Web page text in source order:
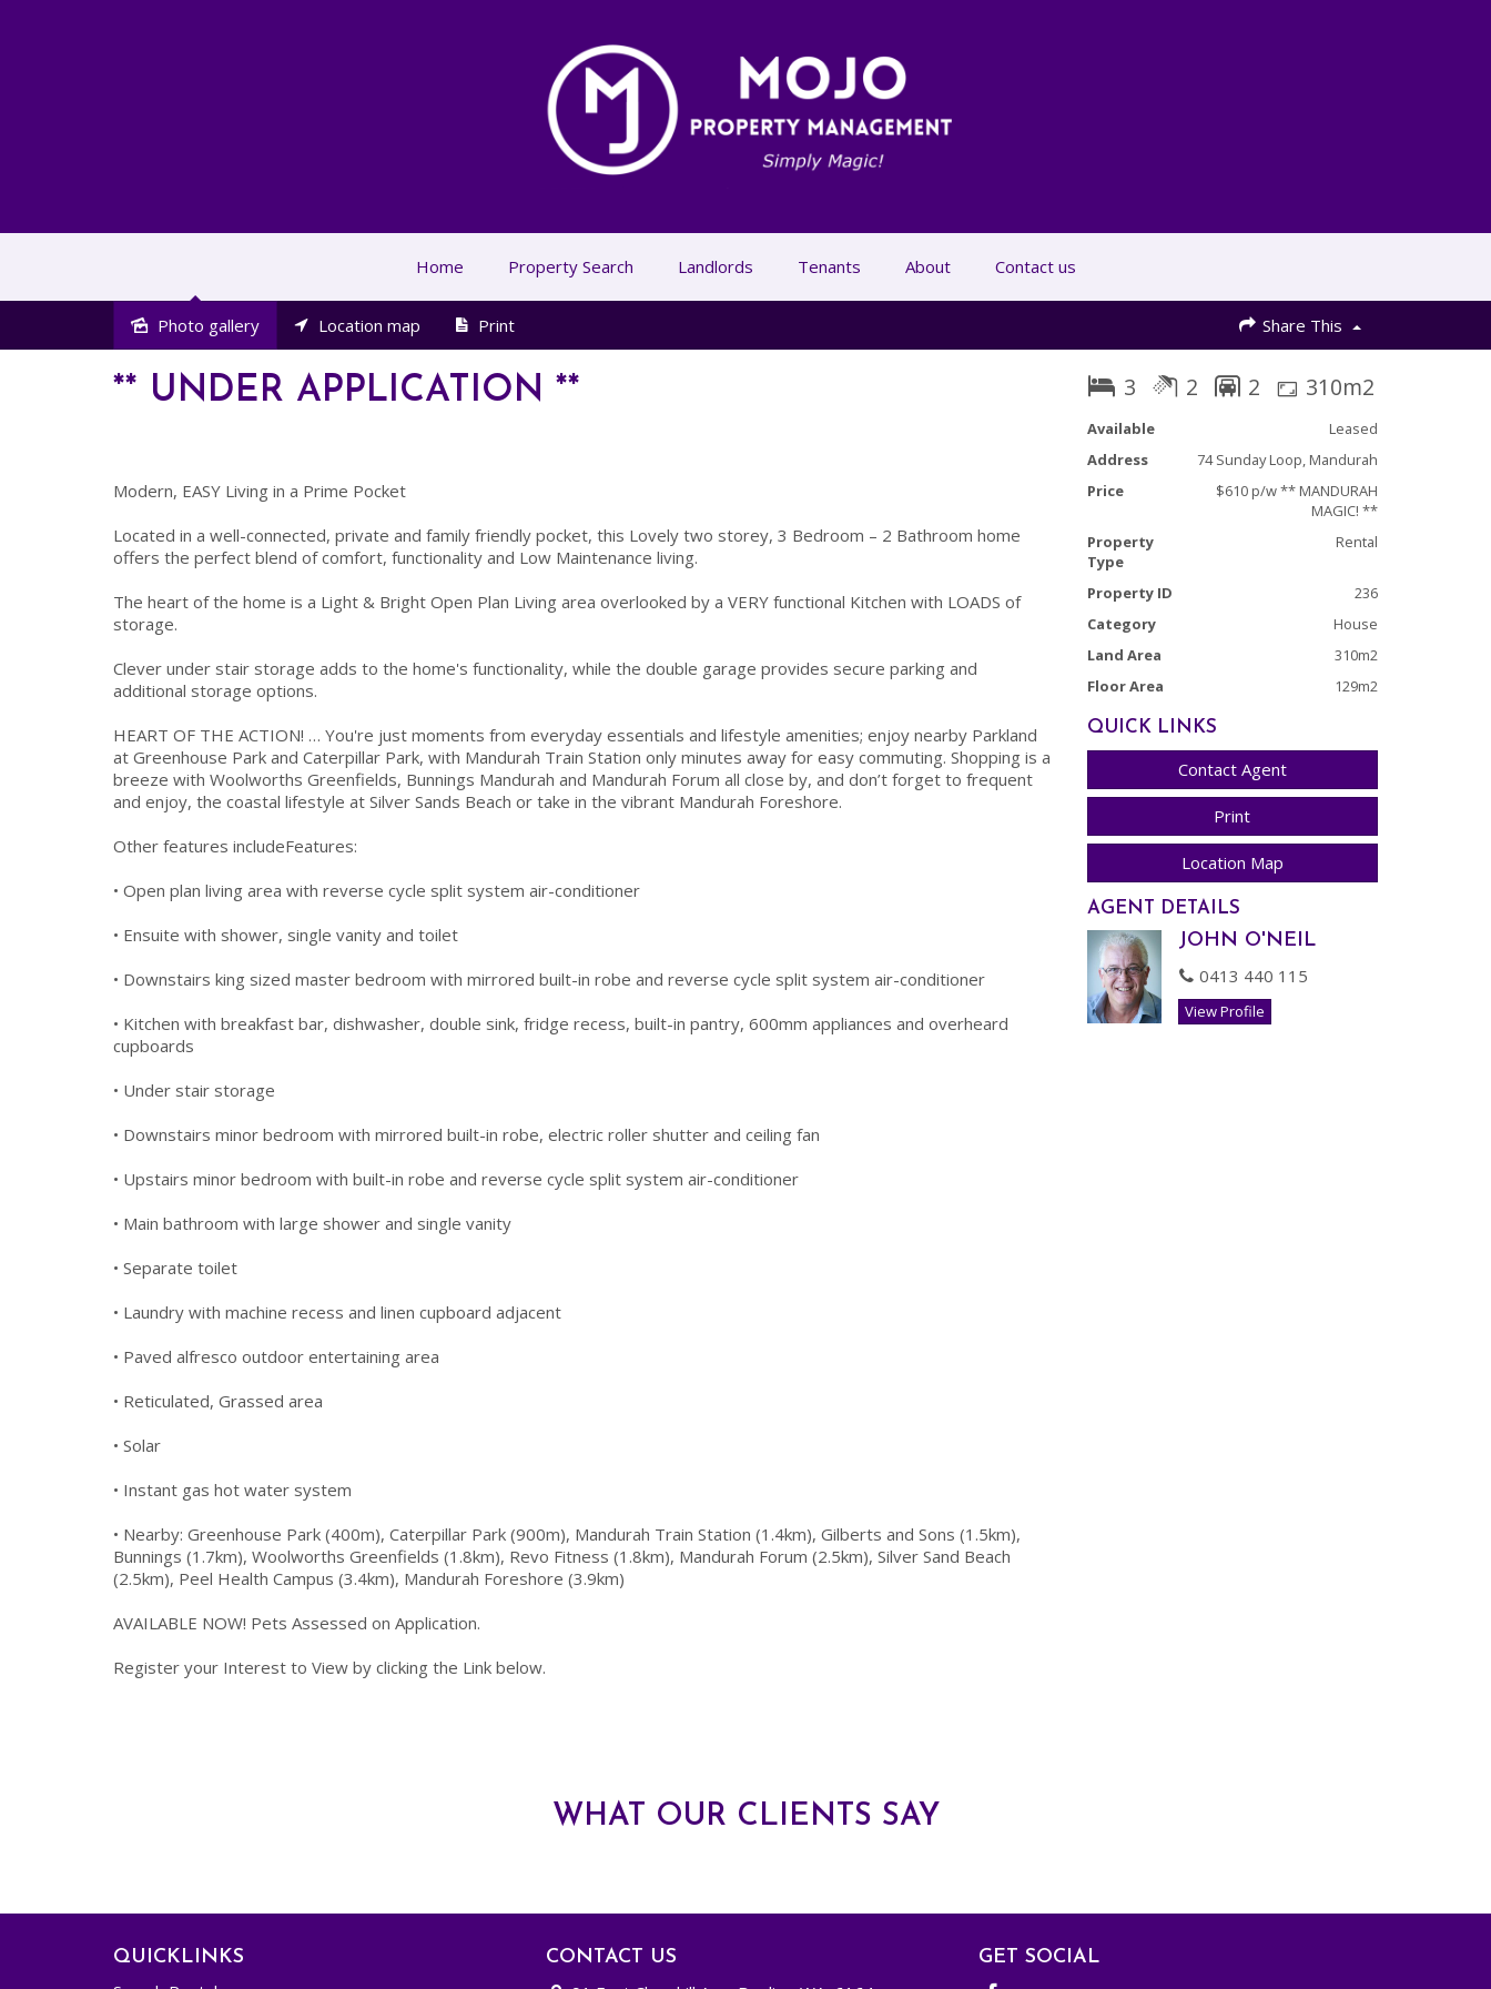
Home Property Search Landlords Tenants About Contact us
Leased Photo gallery Location map Print Share This
** UNDER APPLICATION **
Modern, EASY Living in a Prime Pocket
Located in a well-connected, private and family friendly pocket, this Lovely two storey, 3 Bedroom – 2 Bathroom home
offers the perfect blend of comfort, functionality and Low Maintenance living.
The heart of the home is a Light & Bright Open Plan Living area overlooked by a VERY functional Kitchen with LOADS of
storage.
Clever under stair storage adds to the home's functionality, while the double garage provides secure parking and
additional storage options.
HEART OF THE ACTION! … You're just moments from everyday essentials and lifestyle amenities; enjoy nearby Parkland
at Greenhouse Park and Caterpillar Park, with Mandurah Train Station only minutes away for easy commuting. Shopping is a
breeze with Woolworths Greenfields, Bunnings Mandurah and Mandurah Forum all close by, and don’t forget to frequent
and enjoy, the coastal lifestyle at Silver Sands Beach or take in the vibrant Mandurah Foreshore.
Other features includeFeatures:
• Open plan living area with reverse cycle split system air-conditioner
• Ensuite with shower, single vanity and toilet
• Downstairs king sized master bedroom with mirrored built-in robe and reverse cycle split system air-conditioner
• Kitchen with breakfast bar, dishwasher, double sink, fridge recess, built-in pantry, 600mm appliances and overheard
cupboards
• Under stair storage
• Downstairs minor bedroom with mirrored built-in robe, electric roller shutter and ceiling fan
• Upstairs minor bedroom with built-in robe and reverse cycle split system air-conditioner
• Main bathroom with large shower and single vanity
• Separate toilet
• Laundry with machine recess and linen cupboard adjacent
• Paved alfresco outdoor entertaining area
• Reticulated, Grassed area
• Solar
• Instant gas hot water system
• Nearby: Greenhouse Park (400m), Caterpillar Park (900m), Mandurah Train Station (1.4km), Gilberts and Sons (1.5km),
Bunnings (1.7km), Woolworths Greenfields (1.8km), Revo Fitness (1.8km), Mandurah Forum (2.5km), Silver Sand Beach
(2.5km), Peel Health Campus (3.4km), Mandurah Foreshore (3.9km)
AVAILABLE NOW! Pets Assessed on Application.
Register your Interest to View by clicking the Link below.
3 2 2 310m2
Available
Leased
Address
74 Sunday Loop, Mandurah
Price
$610 p/w ** MANDURAH
MAGIC! **
Property
Type
Rental
Property ID
236
Category
House
Land Area
310m2
Floor Area
129m2
QUICK LINKS
Contact Agent
Print
Location Map
AGENT DETAILS
JOHN O'NEIL
0413 440 115
View Profile
WHAT OUR CLIENTS SAY
QUICKLINKS CONTACT US GET SOCIAL